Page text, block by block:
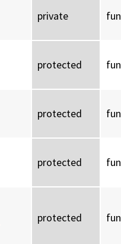
private
protected
protected
protected
protected